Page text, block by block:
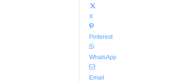
X
Pinterest
WhatsApp
Email